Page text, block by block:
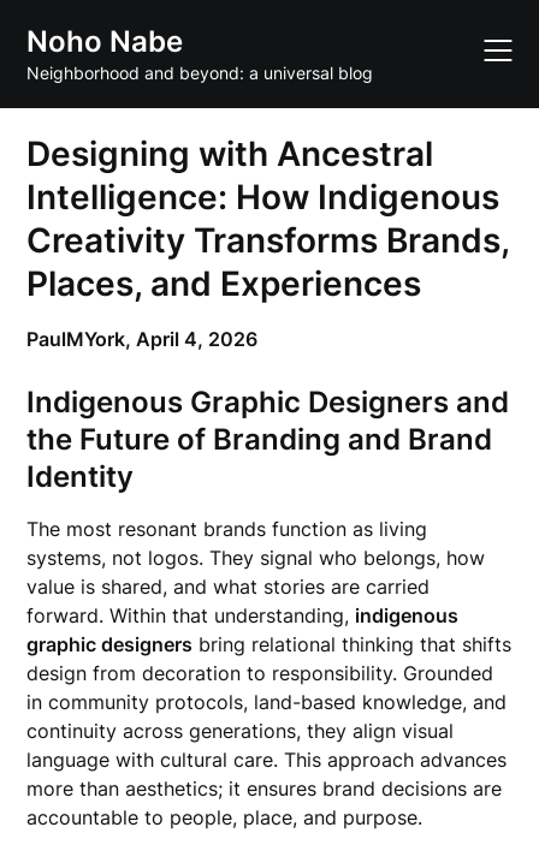
content
Noho Nabe
Neighborhood and beyond: a universal blog
Designing with Ancestral
Intelligence: How Indigenous
Creativity Transforms Brands,
Places, and Experiences
PaulMYork,April 4, 2026
Indigenous Graphic Designers and
the Future of Branding and Brand
Identity
The most resonant brands function as living
systems, not logos. They signal who belongs, how
value is shared, and what stories are carried
forward. Within that understanding, indigenous
graphic designers bring relational thinking that shifts
design from decoration to responsibility. Grounded
in community protocols, land-based knowledge, and
continuity across generations, they align visual
language with cultural care. This approach advances
more than aesthetics; it ensures brand decisions are
accountable to people, place, and purpose.